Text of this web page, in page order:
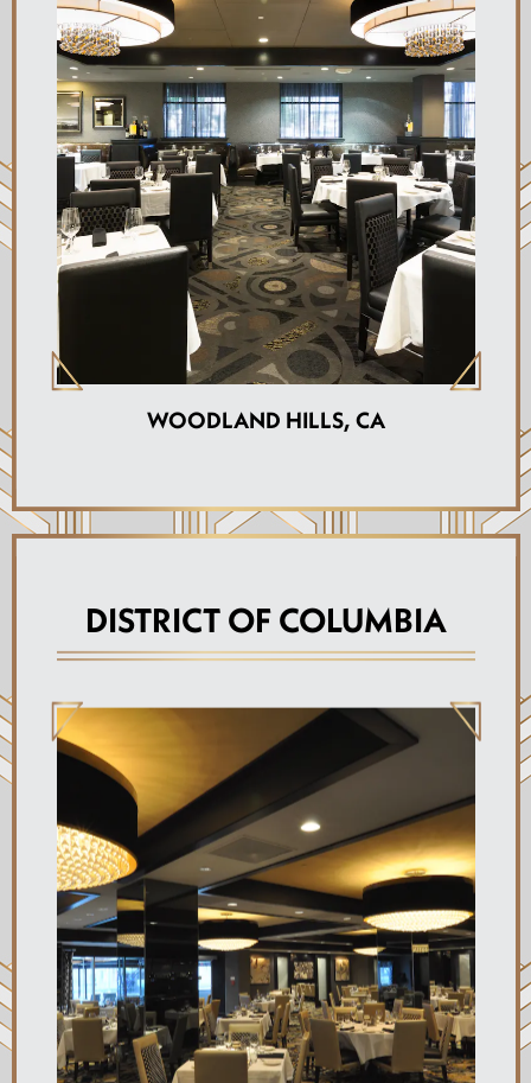
WOODLAND HILLS, CA
DISTRICT OF COLUMBIA